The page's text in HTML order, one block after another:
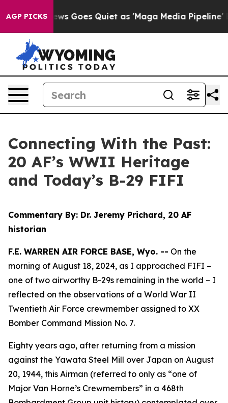
AGP PICKS
Goes Quiet as 'Maga Media Pipeline' Backfires
Connecting With the Past:
20 AF’s WWII Heritage
and Today’s B-29 FIFI
Commentary By: Dr. Jeremy Prichard, 20 AF
historian
F.E. WARREN AIR FORCE BASE, Wyo. -- On the
morning of August 18, 2024, as I approached FIFI –
one of two airworthy B-29s remaining in the world – I
reflected on the observations of a World War II
Twentieth Air Force crewmember assigned to XX
Bomber Command Mission No. 7.
Eighty years ago, after returning from a mission
against the Yawata Steel Mill over Japan on August
20, 1944, this Airman (referred to only as “one of
Major Van Horne’s Crewmembers” in a 468th